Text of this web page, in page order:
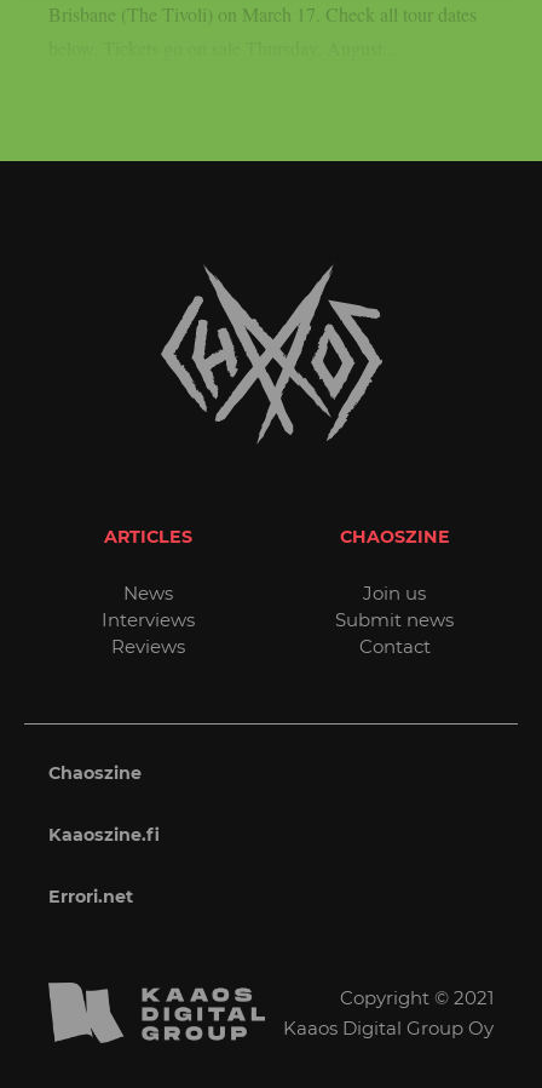
Brisbane (The Tivoli) on March 17. Check all tour dates
ARTICLES
News
Interviews
Reviews
CHAOSZINE
Join us
Submit news
Contact
Chaoszine
Kaaoszine.fi
Errori.net
Copyright © 2021
Kaaos Digital Group Oy